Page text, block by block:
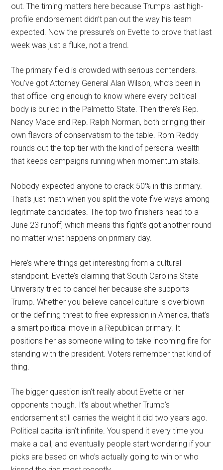
out. The timing matters here because Trump’s last high-
profile endorsement didn’t pan out the way his team
expected. Now the pressure’s on Evette to prove that last
week was just a fluke, not a trend.
The primary field is crowded with serious contenders.
You’ve got Attorney General Alan Wilson, who’s been in
that office long enough to know where every political
body is buried in the Palmetto State. Then there’s Rep.
Nancy Mace and Rep. Ralph Norman, both bringing their
own flavors of conservatism to the table. Rom Reddy
rounds out the top tier with the kind of personal wealth
that keeps campaigns running when momentum stalls.
Nobody expected anyone to crack 50% in this primary.
That’s just math when you split the vote five ways among
legitimate candidates. The top two finishers head to a
June 23 runoff, which means this fight’s got another round
no matter what happens on primary day.
Here’s where things get interesting from a cultural
standpoint. Evette’s claiming that South Carolina State
University tried to cancel her because she supports
Trump. Whether you believe cancel culture is overblown
or the defining threat to free expression in America, that’s
a smart political move in a Republican primary. It
positions her as someone willing to take incoming fire for
standing with the president. Voters remember that kind of
thing.
The bigger question isn’t really about Evette or her
opponents though. It’s about whether Trump’s
endorsement still carries the weight it did two years ago.
Political capital isn’t infinite. You spend it every time you
make a call, and eventually people start wondering if your
picks are based on who’s actually going to win or who